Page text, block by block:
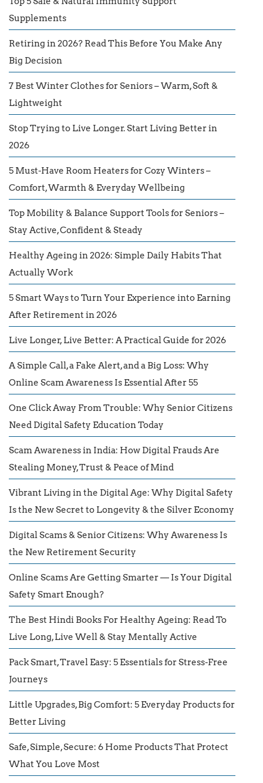
Supplements
Retiring in 2026? Read This Before You Make Any
Big Decision
7 Best Winter Clothes for Seniors – Warm, Soft &
Lightweight
Stop Trying to Live Longer. Start Living Better in
2026
5 Must-Have Room Heaters for Cozy Winters –
Comfort, Warmth & Everyday Wellbeing
Top Mobility & Balance Support Tools for Seniors –
Stay Active, Confident & Steady
Healthy Ageing in 2026: Simple Daily Habits That
Actually Work
5 Smart Ways to Turn Your Experience into Earning
After Retirement in 2026
Live Longer, Live Better: A Practical Guide for 2026
A Simple Call, a Fake Alert, and a Big Loss: Why
Online Scam Awareness Is Essential After 55
One Click Away From Trouble: Why Senior Citizens
Need Digital Safety Education Today
Scam Awareness in India: How Digital Frauds Are
Stealing Money, Trust & Peace of Mind
Vibrant Living in the Digital Age: Why Digital Safety
Is the New Secret to Longevity & the Silver Economy
Digital Scams & Senior Citizens: Why Awareness Is
the New Retirement Security
Online Scams Are Getting Smarter — Is Your Digital
Safety Smart Enough?
The Best Hindi Books For Healthy Ageing: Read To
Live Long, Live Well & Stay Mentally Active
Pack Smart, Travel Easy: 5 Essentials for Stress-Free
Journeys
Little Upgrades, Big Comfort: 5 Everyday Products for
Better Living
Safe, Simple, Secure: 6 Home Products That Protect
What You Love Most